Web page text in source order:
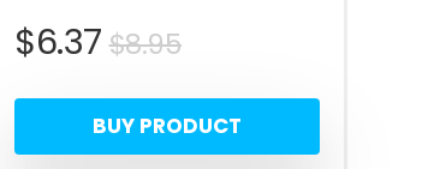
$8.95Original
price
was:
$6.37
Current
price
is:
BUY PRODUCT